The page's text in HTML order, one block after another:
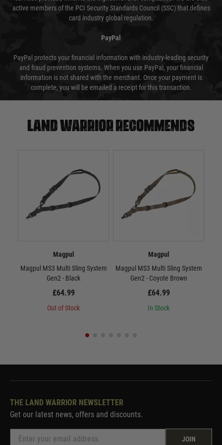
active members of the PCI Security Standards Council (SSC) that defines
card industry global regulation.
PayPal
PayPal protects your financial information with industry-leading security
and fraud prevention systems. When you use PayPal, your financial
information is not shared with the merchant. Once your payment is
complete, you will be emailed a receipt for this transaction.
Land warrior recommends
Magpul
Magpul MS3 Multi Sling System
Gen2 - Black
£64.99
Out of Stock
Magpul
Magpul MS3 Multi Sling System
Gen2 - Coyote Brown
£64.99
In Stock
THE LAND WARRIOR NEWSLETTER
Get our latest news, offers and discounts.
JOIN